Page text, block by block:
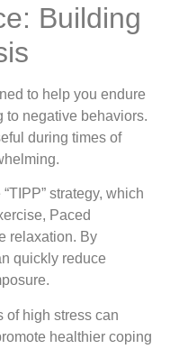
Building
to help you endure
to negative behaviors.
during times of
strategy, which
Paced
relaxation. By
quickly reduce
of high stress can
healthier coping